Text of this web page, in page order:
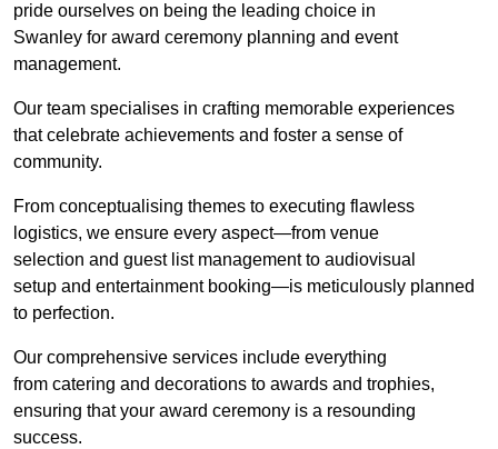
pride ourselves on being the leading choice in
Swanley for award ceremony planning and event
management.
Our team specialises in crafting memorable experiences
that celebrate achievements and foster a sense of
community.
From conceptualising themes to executing flawless
logistics, we ensure every aspect—from venue
selection and guest list management to audiovisual
setup and entertainment booking—is meticulously planned
to perfection.
Our comprehensive services include everything
from catering and decorations to awards and trophies,
ensuring that your award ceremony is a resounding
success.